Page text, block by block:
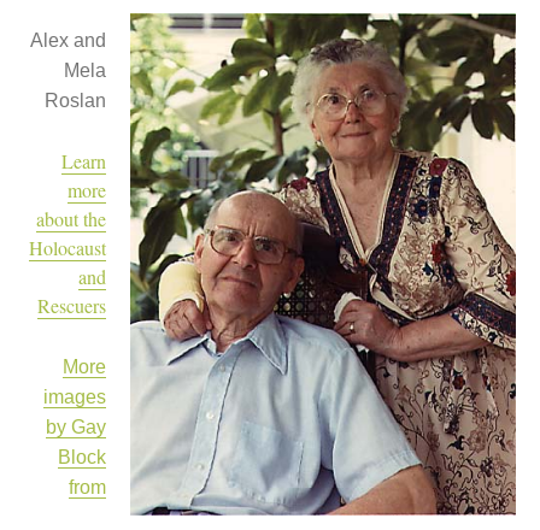
Women and Judaism
Jewish American Heroes
Holocaust Rescuers
Jacob’s Rescue
Frida Kahlo
The Sea Monster’s Secret
A Jewish Holiday ABC
Grandma’s Latkes
The Family Treasury of Jewish
Holidays
Holiday Series – Hanukkah
Holiday Series – Rosh Hashanah &
Yom Kippur
Holiday Series – Passover
Holiday Series – Sukkot
Holiday Series – Shabbat
Women Spiritual Leaders
Eliezer Ben-Yehuda
Celebrating Life
Tom Seaver Portrait of a Pitcher
How a Television Show is Made
The George Foster Story
Alex and
Mela
Roslan
Learn
more
about the
Holocaust
and
Rescuers
More
images
by Gay
Block
from